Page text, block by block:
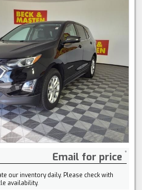
Email for price
our inventory daily. Please check with
availability.